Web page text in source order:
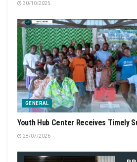
30/10/2025
GENERAL
Youth Hub Center Receives Timely
28/07/2026